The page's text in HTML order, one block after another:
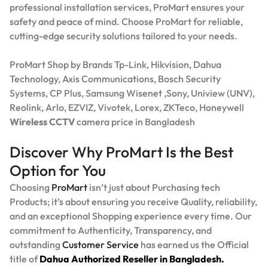
professional installation services, ProMart ensures your
safety and peace of mind. Choose ProMart for reliable,
cutting-edge security solutions tailored to your needs.
ProMart Shop by Brands Tp-Link, Hikvision, Dahua
Technology, Axis Communications, Bosch Security
Systems, CP Plus, Samsung Wisenet ,Sony, Uniview (UNV),
Reolink, Arlo, EZVIZ, Vivotek, Lorex, ZKTeco, Honeywell
Wireless CCTVcamera price in Bangladesh
Discover Why ProMart Is the Best
Option for You
Choosing ProMart isn’t just about Purchasing tech
Products; it’s about ensuring you receive Quality, reliability,
and an exceptional Shopping experience every time. Our
commitment to Authenticity, Transparency, and
outstandingCustomer Service has earned us the Official
title ofDahua Authorized Reseller in Bangladesh.